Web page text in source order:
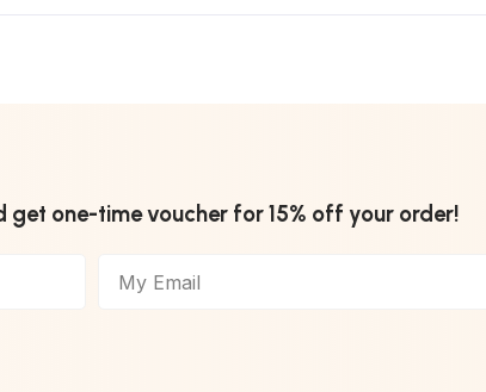
one-time voucher for 15% off your order!